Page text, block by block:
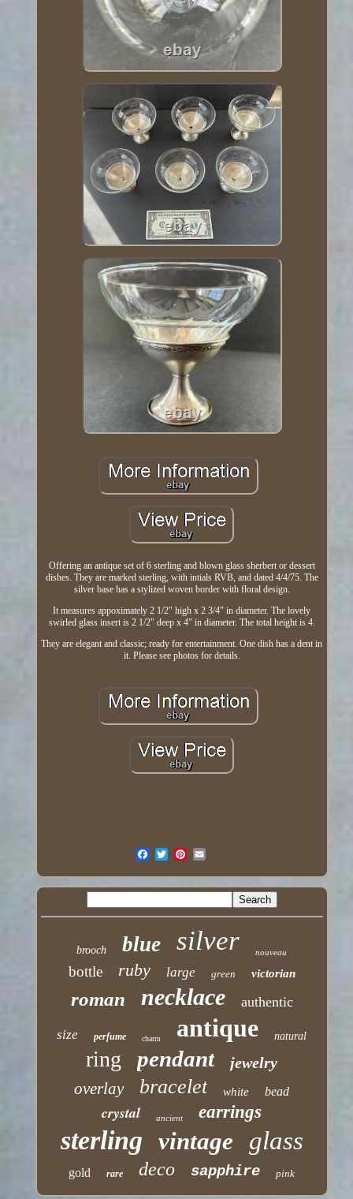
Offering an antique set of 6 sterling and blown glass sherbert or dessert
dishes. They are marked sterling, with intials RVB, and dated 4/4/75. The
silver base has a stylized woven border with floral design.
It measures appoximately 2 1/2" high x 2 3/4" in diameter. The lovely
swirled glass insert is 2 1/2" deep x 4" in diameter. The total height is 4.
They are elegant and classic; ready for entertainment. One dish has a dent in
it. Please see photos for details.
brooch blue silver nouveau
bottle ruby large green victorian
roman necklace authentic
size perfume charm antique natural
ring pendant jewelry
overlay bracelet white bead
crystal ancient earrings
sterling vintage glass
gold rare deco sapphire pink